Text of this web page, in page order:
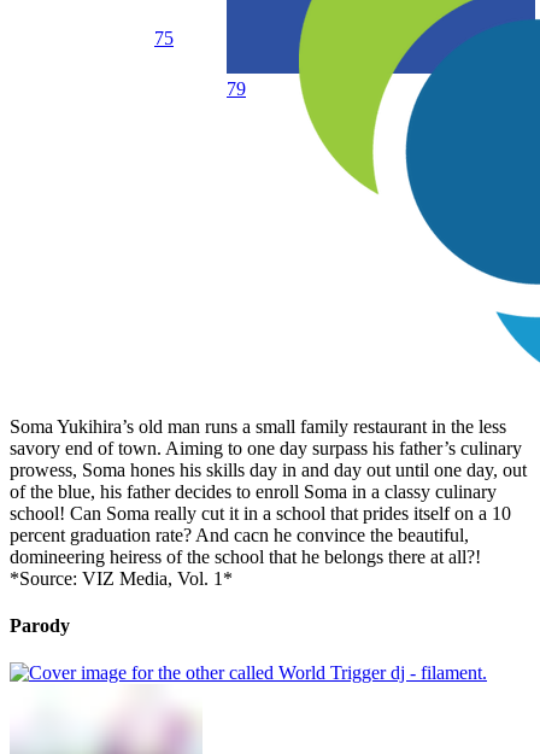
75
79
Soma Yukihira’s old man runs a small family restaurant in the less
savory end of town. Aiming to one day surpass his father’s culinary
prowess, Soma hones his skills day in and day out until one day, out
of the blue, his father decides to enroll Soma in a classy culinary
school! Can Soma really cut it in a school that prides itself on a 10
percent graduation rate? And cacn he convince the beautiful,
domineering heiress of the school that he belongs there at all?!
*Source: VIZ Media, Vol. 1*
Parody